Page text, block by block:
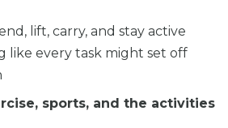
lift, carry, and stay active
like every task might set off
sports, and the activities